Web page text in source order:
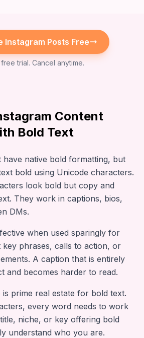
Instagram Posts Free
trial. Cancel anytime.
Content
Bold Text
have native bold formatting, but
bold using Unicode characters.
look bold but copy and
They work in captions, bios,
DMs.
when used sparingly for
key phrases, calls to action, or
A caption that is entirely
and becomes harder to read.
prime real estate for bold text.
every word needs to work
niche, or key offering bold
understand who you are.